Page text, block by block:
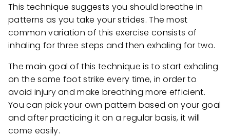
This technique suggests you should breathe in
patterns as you take your strides. The most
common variation of this exercise consists of
inhaling for three steps and then exhaling for two.
The main goal of this technique is to start exhaling
on the same foot strike every time, in order to
avoid injury and make breathing more efficient.
You can pick your own pattern based on your goal
and after practicing it on a regular basis, it will
come easily.